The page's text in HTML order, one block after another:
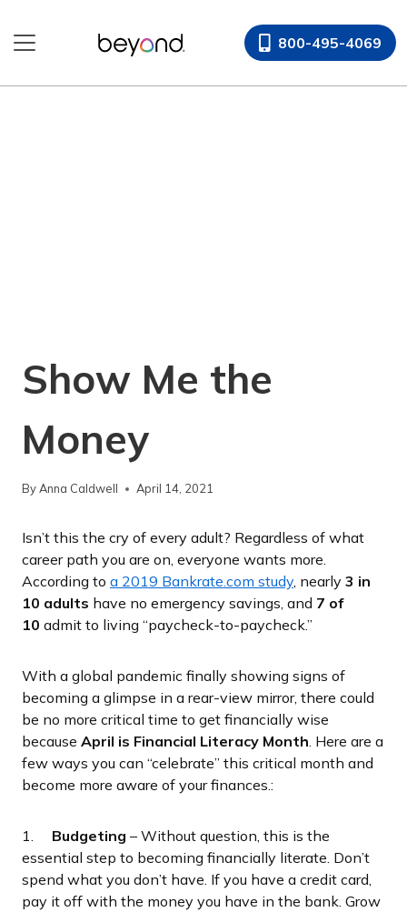
content
800-495-4069
Show Me the
Money
ByAnna Caldwell April 14, 2021
Isn’t this the cry of every adult? Regardless of what
career path you are on, everyone wants more.
According to a 2019 Bankrate.com study, nearly 3 in
10 adults have no emergency savings, and 7 of
10 admit to living “paycheck-to-paycheck.”
With a global pandemic finally showing signs of
becoming a glimpse in a rear-view mirror, there could
be no more critical time to get financially wise
because April is Financial Literacy Month. Here are a
few ways you can “celebrate” this critical month and
become more aware of your finances.:
1. Budgeting – Without question, this is the
essential step to becoming financially literate. Don’t
spend what you don’t have. If you have a credit card,
pay it off with the money you have in the bank. Grow